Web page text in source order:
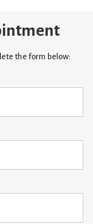
the form below: